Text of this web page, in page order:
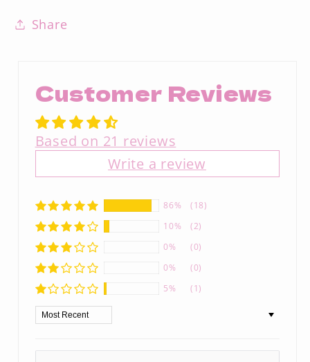
Share
Customer Reviews
Based on 21 reviews
Write a review
86%
(18)
10%
(2)
0%
(0)
0%
(0)
5%
(1)
Sort by